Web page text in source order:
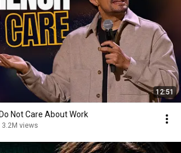
12:51
Not Care About Work
3.2M views